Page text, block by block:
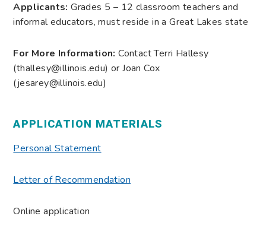
Applicants:Grades 5 – 12 classroom teachers and
informal educators, must reside in a Great Lakes state
For More Information:Contact Terri Hallesy
(thallesy@illinois.edu) or Joan Cox
(jesarey@illinois.edu)
APPLICATION MATERIALS
Personal Statement
Letter of Recommendation
Online application